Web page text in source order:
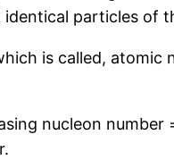
particles of
is called,
nucleon